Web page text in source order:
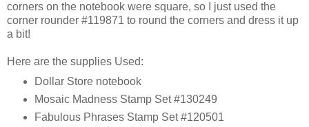
corners on the notebook were square, so I just used the
corner rounder #119871 to round the corners and dress it up
a bit!
Here are the supplies Used:
Dollar Store notebook
Mosaic Madness Stamp Set #130249
Fabulous Phrases Stamp Set #120501